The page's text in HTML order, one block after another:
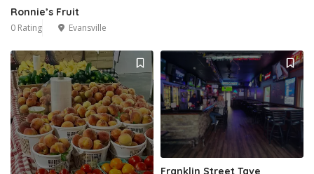
Ronnie’s Fruit
0 Rating Evansville
Franklin Street Tave